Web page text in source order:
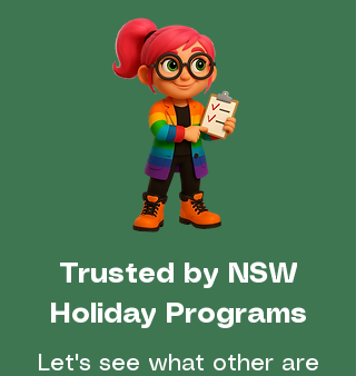
Trusted by NSW
Holiday Programs
Let's see what other are